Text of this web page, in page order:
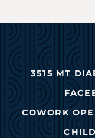
3515 MT
COWORK